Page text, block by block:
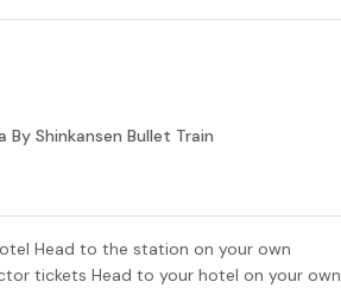
By Shinkansen Bullet Train
Head to the station on your own
tickets Head to your hotel on your own